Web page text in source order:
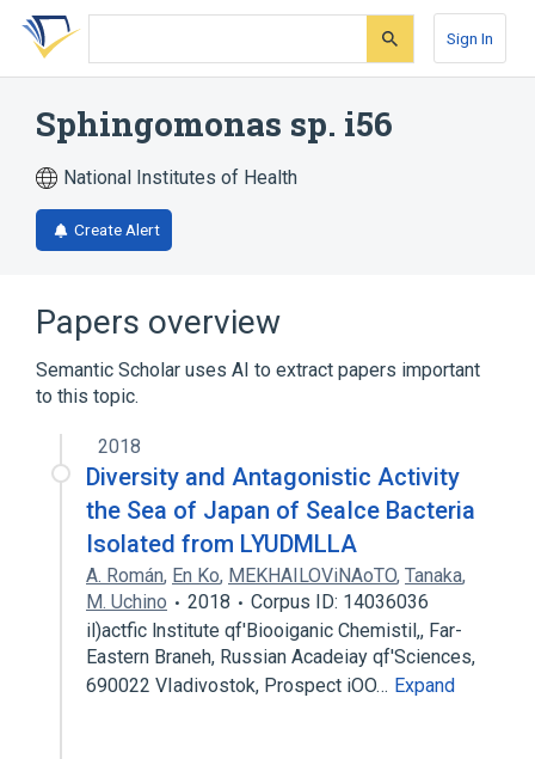
Skip
search
Skip
Skip
account
Sign In
Sphingomonas sp. i56
National Institutes of Health
Create Alert
Papers overview
Semantic Scholar uses AI to extract papers important
to this topic.
2018
Diversity and Antagonistic Activity
the Sea of Japan of SeaIce Bacteria
Isolated from LYUDMLLA
A. Román, En Ko, MEKHAILOViNAoTO, Tanaka,
M. Uchino
2018
Corpus ID: 14036036
il)actfic lnstitute qf'Biooiganic Chemistil,, Far-
Eastern Braneh, Russian Acadeiay qf'Sciences,
690022 VIadivostok, Prospect iOO… Expand